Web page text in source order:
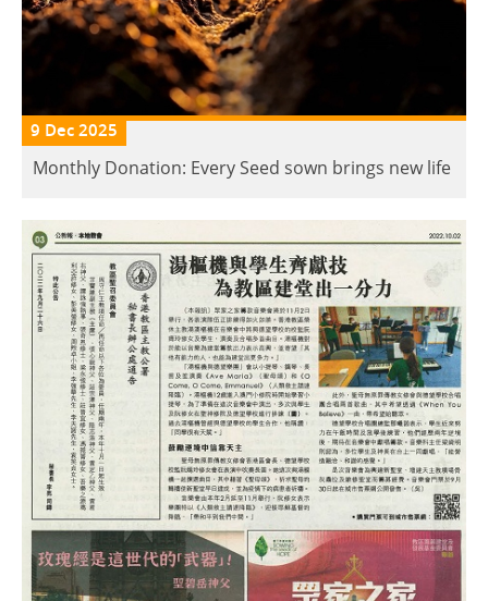
9 Dec 2025
Monthly Donation: Every Seed sown brings new life